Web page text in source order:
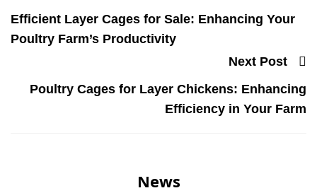
Efficient Layer Cages for Sale: Enhancing Your
Poultry Farm’s Productivity
Next Post
Poultry Cages for Layer Chickens: Enhancing
Efficiency in Your Farm
News